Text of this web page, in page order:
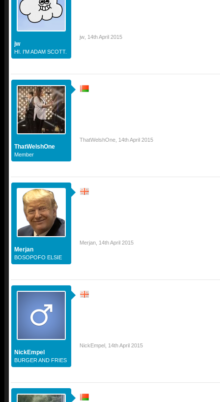
jw
HI. I'M ADAM SCOTT.
jw 14th April 2015
ThatWelshOne
Member
ThatWelshOne 14th April 2015
Merjan
BOSOPOFO ELSIE
Merjan 14th April 2015
NickEmpel
BURGER AND FRIES
NickEmpel 14th April 2015